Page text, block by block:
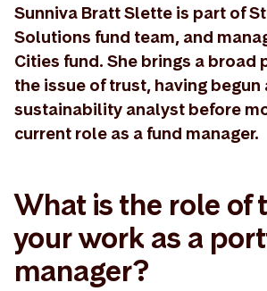
Sunniva Bratt Slette is part of
Solutions fund team, and
Cities fund. She brings a broad
the issue of trust, having begun
sustainability analyst before
current role as a fund manager.
What is the role of
your work as a
manager?